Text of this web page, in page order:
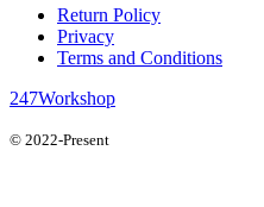
Return Policy
Privacy
Terms and Conditions
247Workshop
© 2022-Present